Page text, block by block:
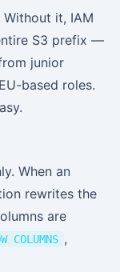
it, IAM
S3 prefix —
junior
based roles.
When an
rewrites the
are
COLUMNS ,